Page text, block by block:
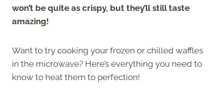
won’t be quite as crispy, but they’ll still taste
amazing!
Want to try cooking your frozen or chilled waffles
in the microwave? Here’s everything you need to
know to heat them to perfection!